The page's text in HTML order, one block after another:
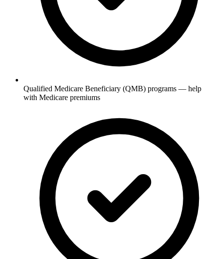
Qualified Medicare Beneficiary (QMB) programs — help
with Medicare premiums